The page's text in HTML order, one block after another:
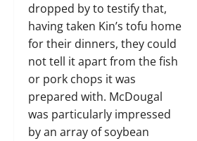
dropped by to testify that,
having taken Kin’s tofu home
for their dinners, they could
not tell it apart from the fish
or pork chops it was
prepared with. McDougal
was particularly impressed
by an array of soybean